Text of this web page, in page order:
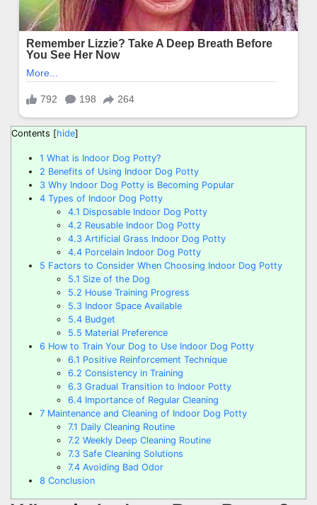
Contents [hide]
1 What is Indoor Dog Potty?
2 Benefits of Using Indoor Dog Potty
3 Why Indoor Dog Potty is Becoming Popular
4 Types of Indoor Dog Potty
4.1 Disposable Indoor Dog Potty
4.2 Reusable Indoor Dog Potty
4.3 Artificial Grass Indoor Dog Potty
4.4 Porcelain Indoor Dog Potty
5 Factors to Consider When Choosing Indoor Dog Potty
5.1 Size of the Dog
5.2 House Training Progress
5.3 Indoor Space Available
5.4 Budget
5.5 Material Preference
6 How to Train Your Dog to Use Indoor Dog Potty
6.1 Positive Reinforcement Technique
6.2 Consistency in Training
6.3 Gradual Transition to Indoor Potty
6.4 Importance of Regular Cleaning
7 Maintenance and Cleaning of Indoor Dog Potty
7.1 Daily Cleaning Routine
7.2 Weekly Deep Cleaning Routine
7.3 Safe Cleaning Solutions
7.4 Avoiding Bad Odor
8 Conclusion